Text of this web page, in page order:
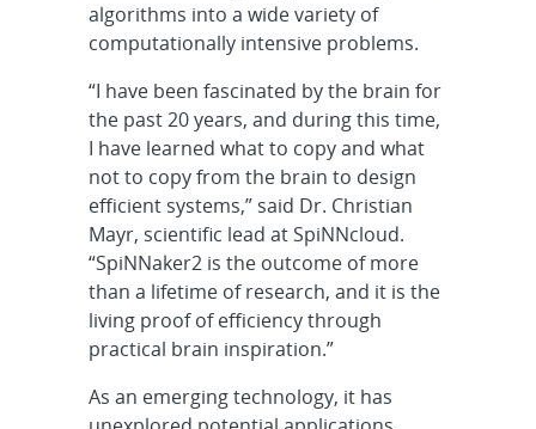
algorithms into a wide variety of
computationally intensive problems.
“I have been fascinated by the brain for
the past 20 years, and during this time,
I have learned what to copy and what
not to copy from the brain to design
efficient systems,” said Dr. Christian
Mayr, scientific lead at SpiNNcloud.
“SpiNNaker2 is the outcome of more
than a lifetime of research, and it is the
living proof of efficiency through
practical brain inspiration.”
As an emerging technology, it has